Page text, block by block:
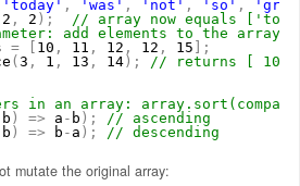
'today' , 'was' , 'not' , 'so' ,
2 , 2 ) ;
// array now equals
add elements to the
= 10 , 11 , 12 , 12 , 15
;
( 3 , 1 , 13 , 14) ; // returns [ 10,
in an array:
b ) => a - b ) ;
// ascending
b ) => b - a ) ; // descending
mutate the original array: